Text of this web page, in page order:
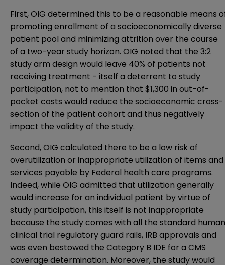
First, OIG determined this to be a reasonable means
promoting enrollment of a socioeconomically diverse
patient pool and minimizing attrition over the course
of a two-year study horizon. OIG noted that the 3:2
study arm design would leave 40% of patients not
receiving treatment - itself a deterrent to study
participation, not to mention that $1,300 in out-of-
pocket costs would reduce the socioeconomic cross-
section of the patient cohort and thus negatively
impact the validity of the study.
Second, OIG calculated there to be a low risk of
overutilization or inappropriate utilization of items and
services payable by Federal health care programs.
Indeed, while OIG admitted that utilization generally
would increase for an individual patient by virtue of
study participation, this itself is not inappropriate
because the study comes with all the standard human
clinical trial regulatory guard rails, IRB approvals and
was even bestowed the Category B IDE for a CMS
coverage determination. Moreover, the study would